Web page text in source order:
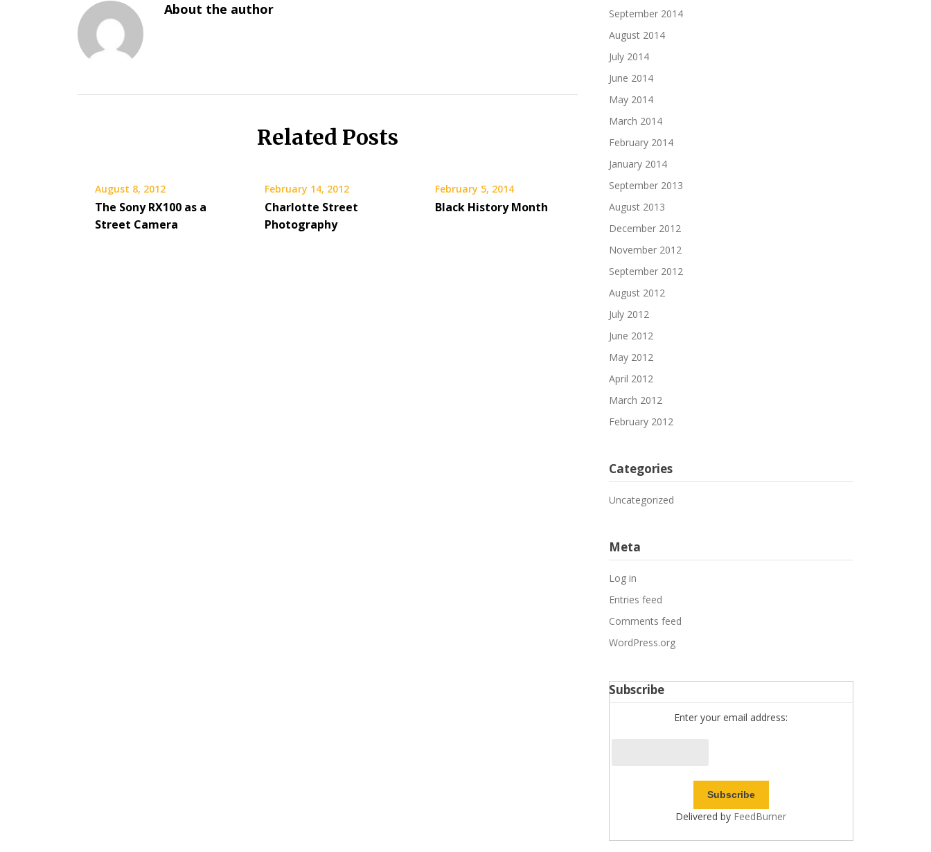
About the author
Related Posts
August 8, 2012
The Sony RX100 as a
Street Camera
February 14, 2012
Charlotte Street
Photography
February 5, 2014
Black History Month
September 2014
August 2014
July 2014
June 2014
May 2014
March 2014
February 2014
January 2014
September 2013
August 2013
December 2012
November 2012
September 2012
August 2012
July 2012
June 2012
May 2012
April 2012
March 2012
February 2012
Categories
Uncategorized
Meta
Log in
Entries feed
Comments feed
WordPress.org
Subscribe
Enter your email address:
Delivered by FeedBurner